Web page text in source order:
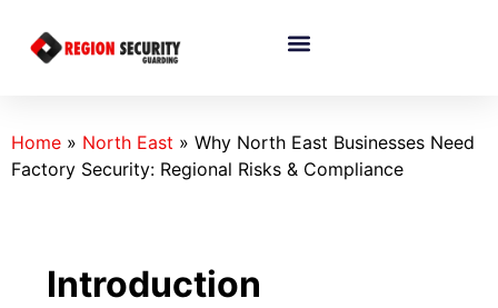
Home » North East » Why North East Businesses Need
Factory Security: Regional Risks & Compliance
Introduction